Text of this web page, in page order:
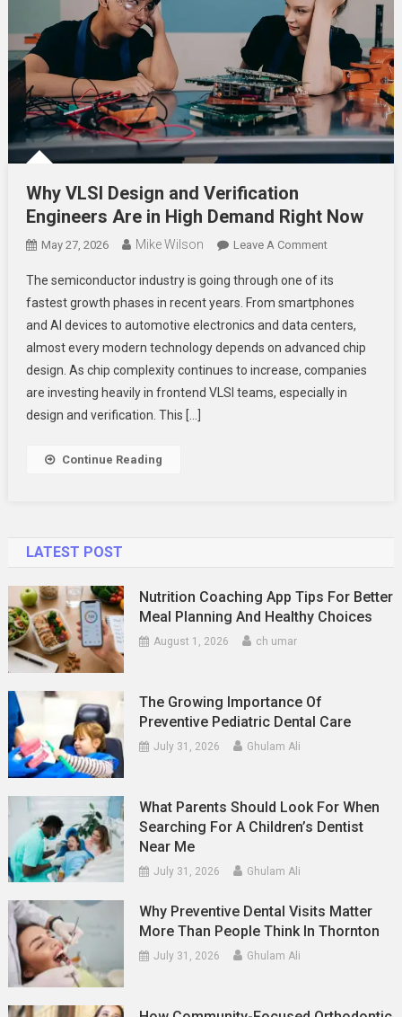
Why VLSI Design and Verification
Engineers Are in High Demand Right Now
May 27, 2026 Mike Wilson Leave A CommentOn
VLSI
Design
And
Verification
Engineers
Are
The semiconductor industry is going through one of its
fastest growth phases in recent years. From smartphones
and AI devices to automotive electronics and data centers,
almost every modern technology depends on advanced chip
design. As chip complexity continues to increase, companies
are investing heavily in frontend VLSI teams, especially in
design and verification. This […]
Continue Reading
LATEST POST
Nutrition Coaching App Tips For Better
Meal Planning And Healthy Choices
August 1, 2026 ch umar
The Growing Importance Of
Preventive Pediatric Dental Care
July 31, 2026 Ghulam Ali
What Parents Should Look For When
Searching For A Children’s Dentist
Near Me
July 31, 2026 Ghulam Ali
Why Preventive Dental Visits Matter
More Than People Think In Thornton
July 31, 2026 Ghulam Ali